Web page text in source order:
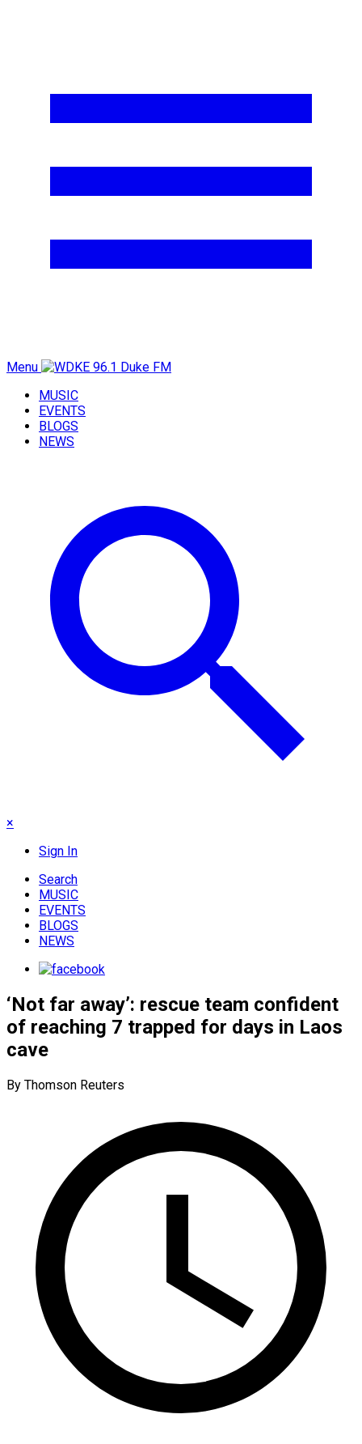
Menu
MUSIC
EVENTS
BLOGS
NEWS
×
Sign In
Search
MUSIC
EVENTS
BLOGS
NEWS
‘Not far away’: rescue team confident
of reaching 7 trapped for days in Laos
cave
By Thomson Reuters